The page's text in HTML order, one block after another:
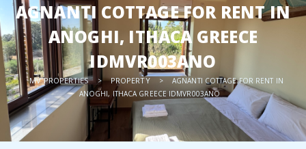
AGNANTI COTTAGE FOR RENT IN
ANOGHI, ITHACA GREECE
IDMVR003ANO
MV PROPERTIES > PROPERTY >
AGNANTI COTTAGE FOR RENT IN
ANOGHI, ITHACA GREECE IDMVR003ANO